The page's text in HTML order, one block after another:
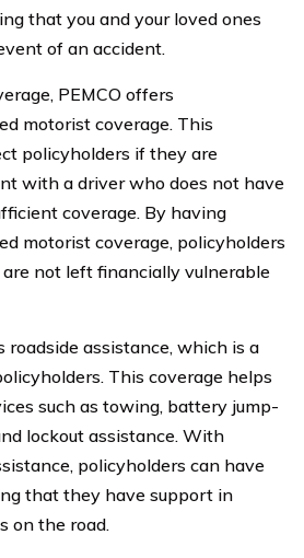
that you and your loved ones
of an accident.
PEMCO offers
motorist coverage. This
policyholders if they are
with a driver who does not have
coverage. By having
motorist coverage, policyholders
not left financially vulnerable
roadside assistance, which is a
This coverage helps
such as towing, battery jump-
lockout assistance. With
policyholders can have
that they have support in
on the road.